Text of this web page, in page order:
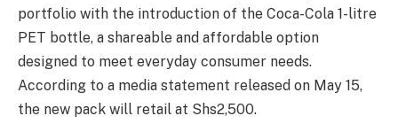
portfolio with the introduction of the Coca-Cola 1-litre
PET bottle, a shareable and affordable option
designed to meet everyday consumer needs.
According to a media statement released on May 15,
the new pack will retail at Shs2,500.